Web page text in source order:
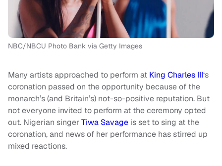
NBC/NBCU Photo Bank via Getty Images
Many artists approached to perform at King Charles III‘s
coronation passed on the opportunity because of the
monarch’s (and Britain’s) not-so-positive reputation. But
not everyone invited to perform at the ceremony opted
out. Nigerian singerTiwa Savage is set to sing at the
coronation, and news of her performance has stirred up
mixed reactions.